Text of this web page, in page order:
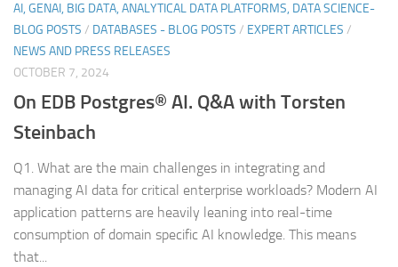
AI, GENAI, BIG DATA, ANALYTICAL DATA PLATFORMS, DATA SCIENCE-
BLOG POSTS / DATABASES - BLOG POSTS / EXPERT ARTICLES /
NEWS AND PRESS RELEASES
OCTOBER 7, 2024
On EDB Postgres® AI. Q&A with Torsten
Steinbach
Q1. What are the main challenges in integrating and
managing AI data for critical enterprise workloads? Modern AI
application patterns are heavily leaning into real-time
consumption of domain specific AI knowledge. This means
that...